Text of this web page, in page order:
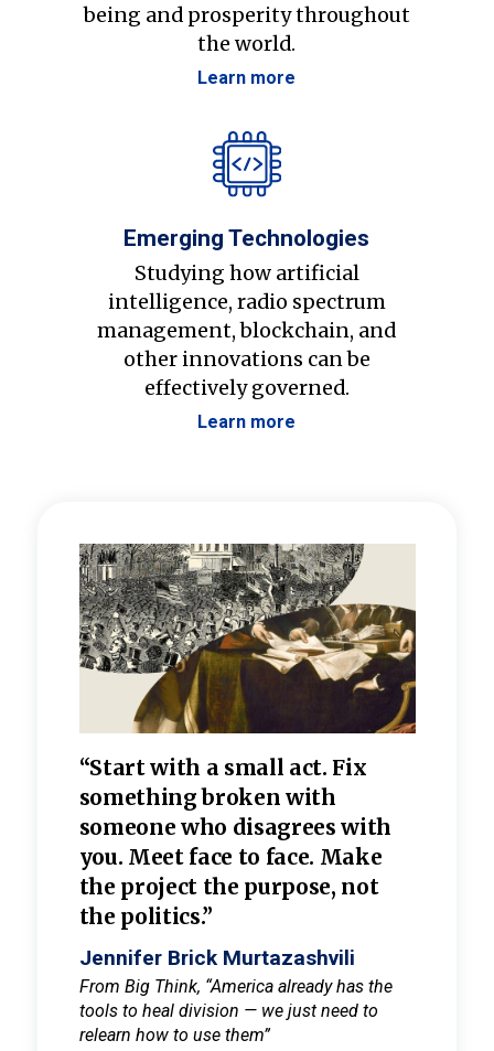
being and prosperity throughout
the world.
Learn more
Emerging Technologies
Studying how artificial
intelligence, radio spectrum
management, blockchain, and
other innovations can be
effectively governed.
Learn more
“Start with a small act. Fix
something broken with
someone who disagrees with
you. Meet face to face. Make
the project the purpose, not
the politics.”
Jennifer Brick Murtazashvili
From Big Think, “America already has the
tools to heal division — we just need to
relearn how to use them”